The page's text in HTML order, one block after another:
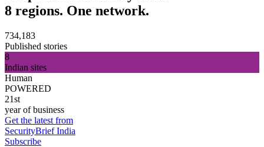
8 regions. One network.
734,183
Published stories
8
Indian sites
Human
POWERED
21st
year of business
Get the latest from
SecurityBrief India
Subscribe